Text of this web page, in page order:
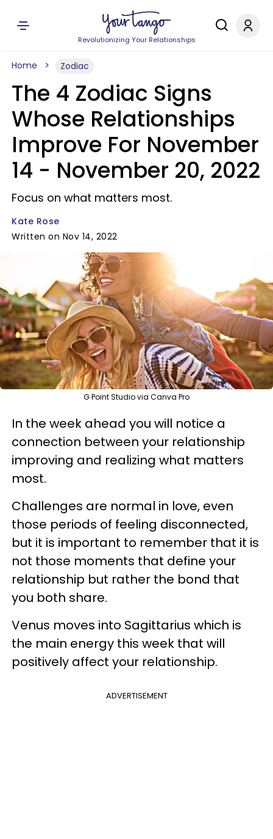
Revolutionizing Your Relationships
Home Zodiac
The 4 Zodiac Signs
Whose Relationships
Improve For November
14 - November 20, 2022
Focus on what matters most.
Kate Rose
Written on Nov 14, 2022
G Point Studio via Canva Pro
In the week ahead you will notice a
connection between your relationship
improving and realizing what matters
most.
Challenges are normal in love, even
those periods of feeling disconnected,
but it is important to remember that it is
not those moments that define your
relationship but rather the bond that
you both share.
Venus moves into Sagittarius which is
the main energy this week that will
positively affect your relationship.
ADVERTISEMENT